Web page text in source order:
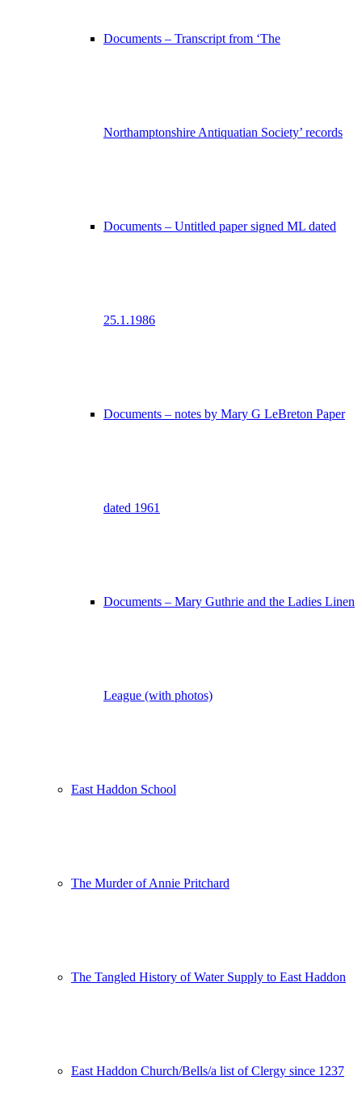
Documents – Transcript from ‘The
Northamptonshire Antiquatian Society’ records
Documents – Untitled paper signed ML dated
25.1.1986
Documents – notes by Mary G LeBreton Paper
dated 1961
Documents – Mary Guthrie and the Ladies Linen
League (with photos)
East Haddon School
The Murder of Annie Pritchard
The Tangled History of Water Supply to East Haddon
East Haddon Church/Bells/a list of Clergy since 1237